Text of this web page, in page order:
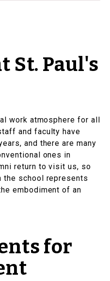
St. Paul's
work atmosphere for all
and faculty have
and there are many
ones in
return to visit us, so
school represents
embodiment of an
for